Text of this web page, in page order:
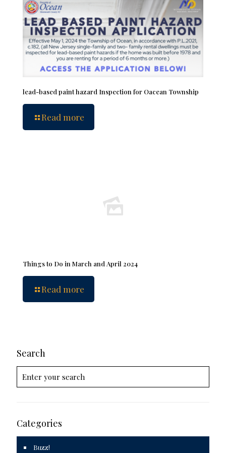
lead-based paint hazard Inspection for Oacean Township
Read more
Things to Do in March and April 2024
Read more
Search
Categories
Buzz!